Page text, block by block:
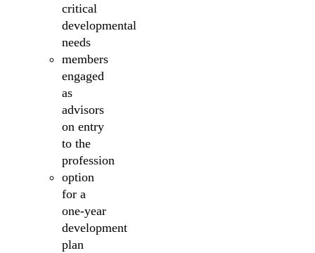
critical
developmental
needs
members
engaged
as
advisors
on entry
to the
profession
option
for a
one-year
development
plan